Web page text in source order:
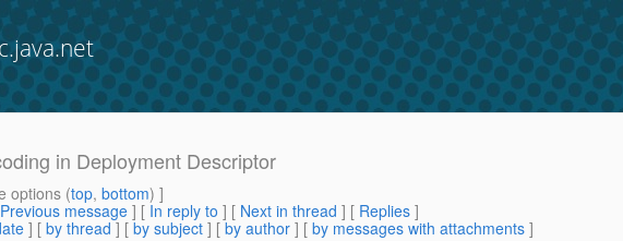
in Deployment Descriptor
options (top, bottom) ]
Previous message ] [ In reply to ] [ Next in thread ] [ Replies ]
] [ by thread ] [ by subject ] [ by author ] [ by messages with attachments ]